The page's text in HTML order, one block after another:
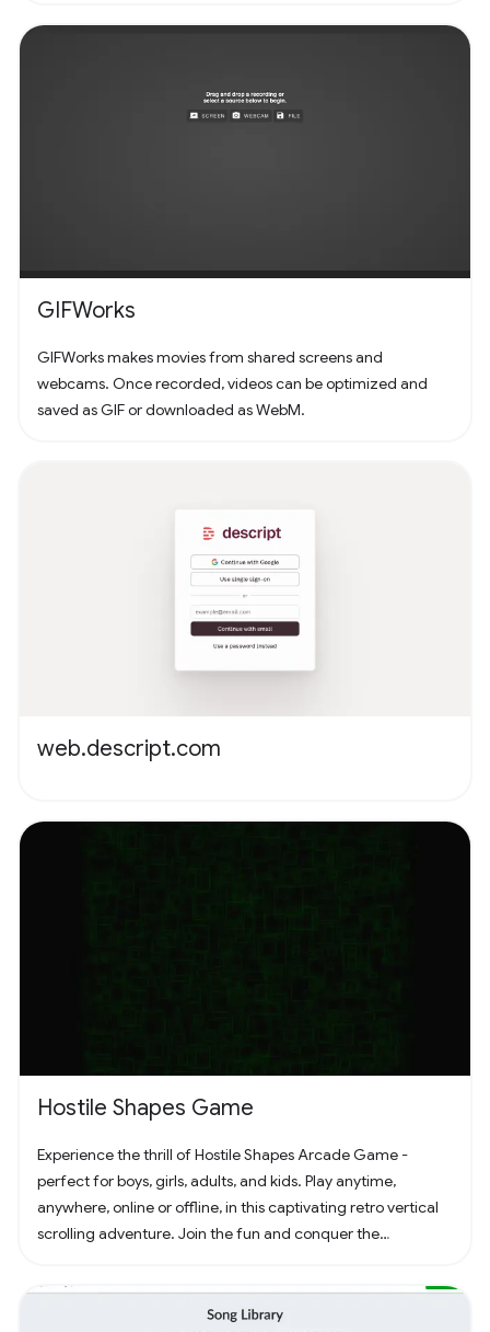
GIFWorks
GIFWorks makes movies from shared screens and
webcams. Once recorded, videos can be optimized and
saved as GIF or downloaded as WebM.
web.descript.com
Hostile Shapes Game
Experience the thrill of Hostile Shapes Arcade Game -
perfect for boys, girls, adults, and kids. Play anytime,
anywhere, online or offline, in this captivating retro vertical
scrolling adventure. Join the fun and conquer the